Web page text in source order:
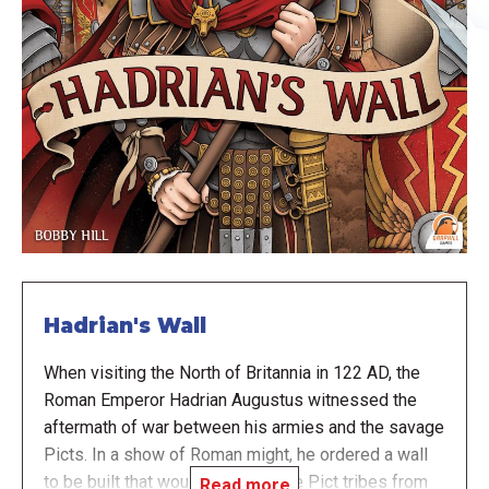
Hadrian's Wall
When visiting the North of Britannia in 122 AD, the
Roman Emperor Hadrian Augustus witnessed the
aftermath of war between his armies and the savage
Picts. In a show of Roman might, he ordered a wall
to be built that would separate the Pict tribes from